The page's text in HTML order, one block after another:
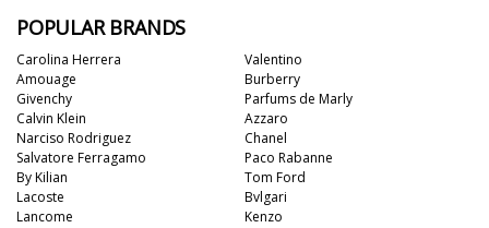
POPULAR BRANDS
Carolina Herrera
Amouage
Givenchy
Calvin Klein
Narciso Rodriguez
Salvatore Ferragamo
By Kilian
Lacoste
Lancome
Valentino
Burberry
Parfums de Marly
Azzaro
Chanel
Paco Rabanne
Tom Ford
Bvlgari
Kenzo